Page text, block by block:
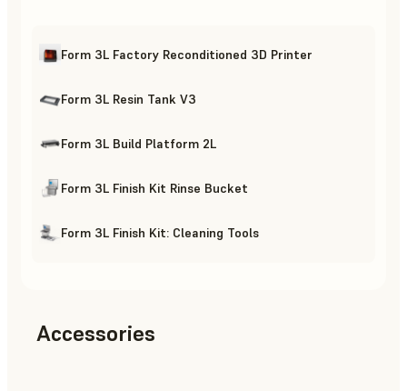
Form 3L Factory Reconditioned 3D Printer
Form 3L Resin Tank V3
Form 3L Build Platform 2L
Form 3L Finish Kit Rinse Bucket
Form 3L Finish Kit: Cleaning Tools
Accessories